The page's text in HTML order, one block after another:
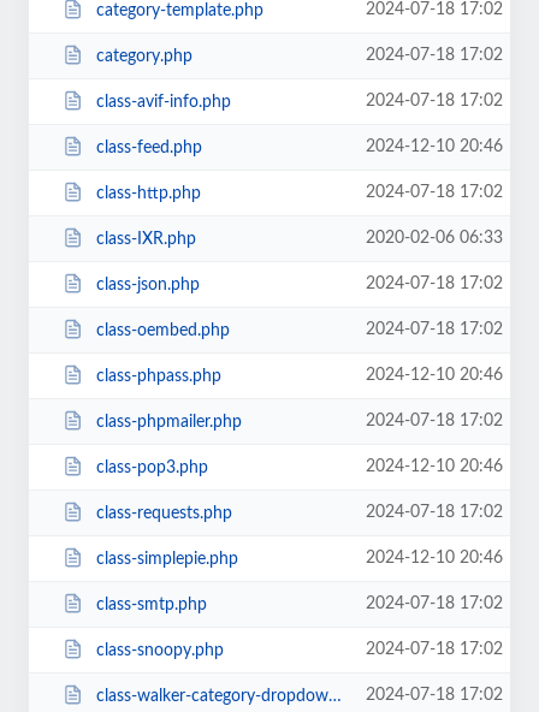
category-template.php 2024-07-18 17:02
category.php 2024-07-18 17:02
class-avif-info.php 2024-07-18 17:02
class-feed.php 2024-12-10 20:46
class-http.php 2024-07-18 17:02
class-IXR.php 2020-02-06 06:33
class-json.php 2024-07-18 17:02
class-oembed.php 2024-07-18 17:02
class-phpass.php 2024-12-10 20:46
class-phpmailer.php 2024-07-18 17:02
class-pop3.php 2024-12-10 20:46
class-requests.php 2024-07-18 17:02
class-simplepie.php 2024-12-10 20:46
class-smtp.php 2024-07-18 17:02
class-snoopy.php 2024-07-18 17:02
class-walker-category-dropdown.php 2024-07-18 17:02